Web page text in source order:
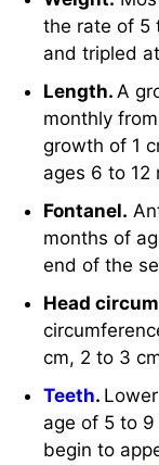
the rate of 5
and tripled
Length.A
monthly
growth of 1
ages 6 to 12
Fontanel.
months of
end of the
Head
cm, 2 to 3
Teeth.
age of 5 to
begin to